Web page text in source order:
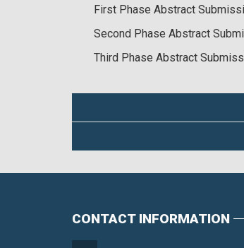
First Phase Abstract
Second Phase Abstract
Third Phase Abstract
CONTACT INFORMATION